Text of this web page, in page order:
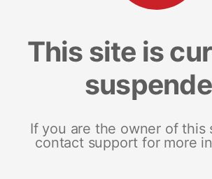
This site is
If you are the owner of this
contact support for more